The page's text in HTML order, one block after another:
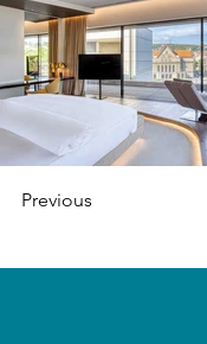
Previous